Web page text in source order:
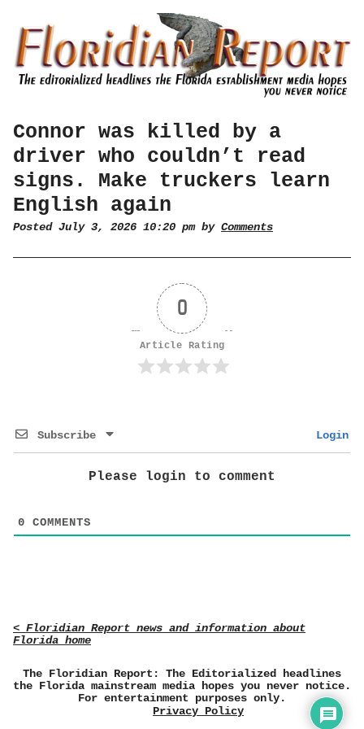
Connor was killed by a
driver who couldn’t read
signs. Make truckers learn
English again
Posted July 3, 2026 10:20 pm by Comments
0
Article Rating
Subscribe Login
Please login to comment
0 COMMENTS
< Floridian Report news and information about
Florida home
The Floridian Report: The Editorialized headlines
the Florida mainstream media hopes you never notice.
For entertainment purposes only.
Privacy Policy